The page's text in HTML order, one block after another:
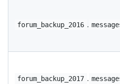
forum_backup_2016 .
forum_backup_2017 .